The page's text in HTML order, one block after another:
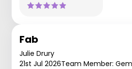
Fab
Julie Drury
21st Jul 2026Team Member: